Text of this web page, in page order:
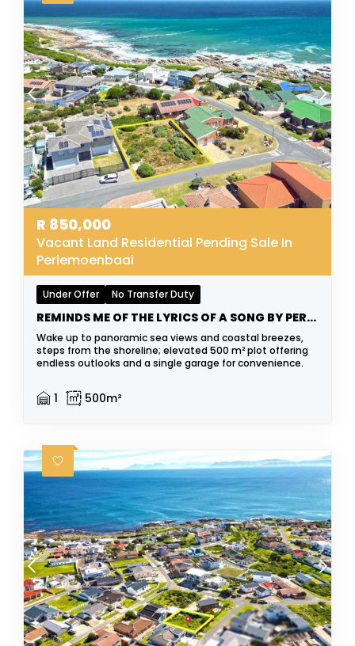
R 850,000
Vacant Land Residential Pending Sale In
Perlemoenbaai
Under Offer No Transfer Duty
REMINDS ME OF THE LYRICS OF A SONG BY PERRY COMO
Wake up to panoramic sea views and coastal breezes,
steps from the shoreline; elevated 500 m² plot offering
endless outlooks and a single garage for convenience.
1 500m²